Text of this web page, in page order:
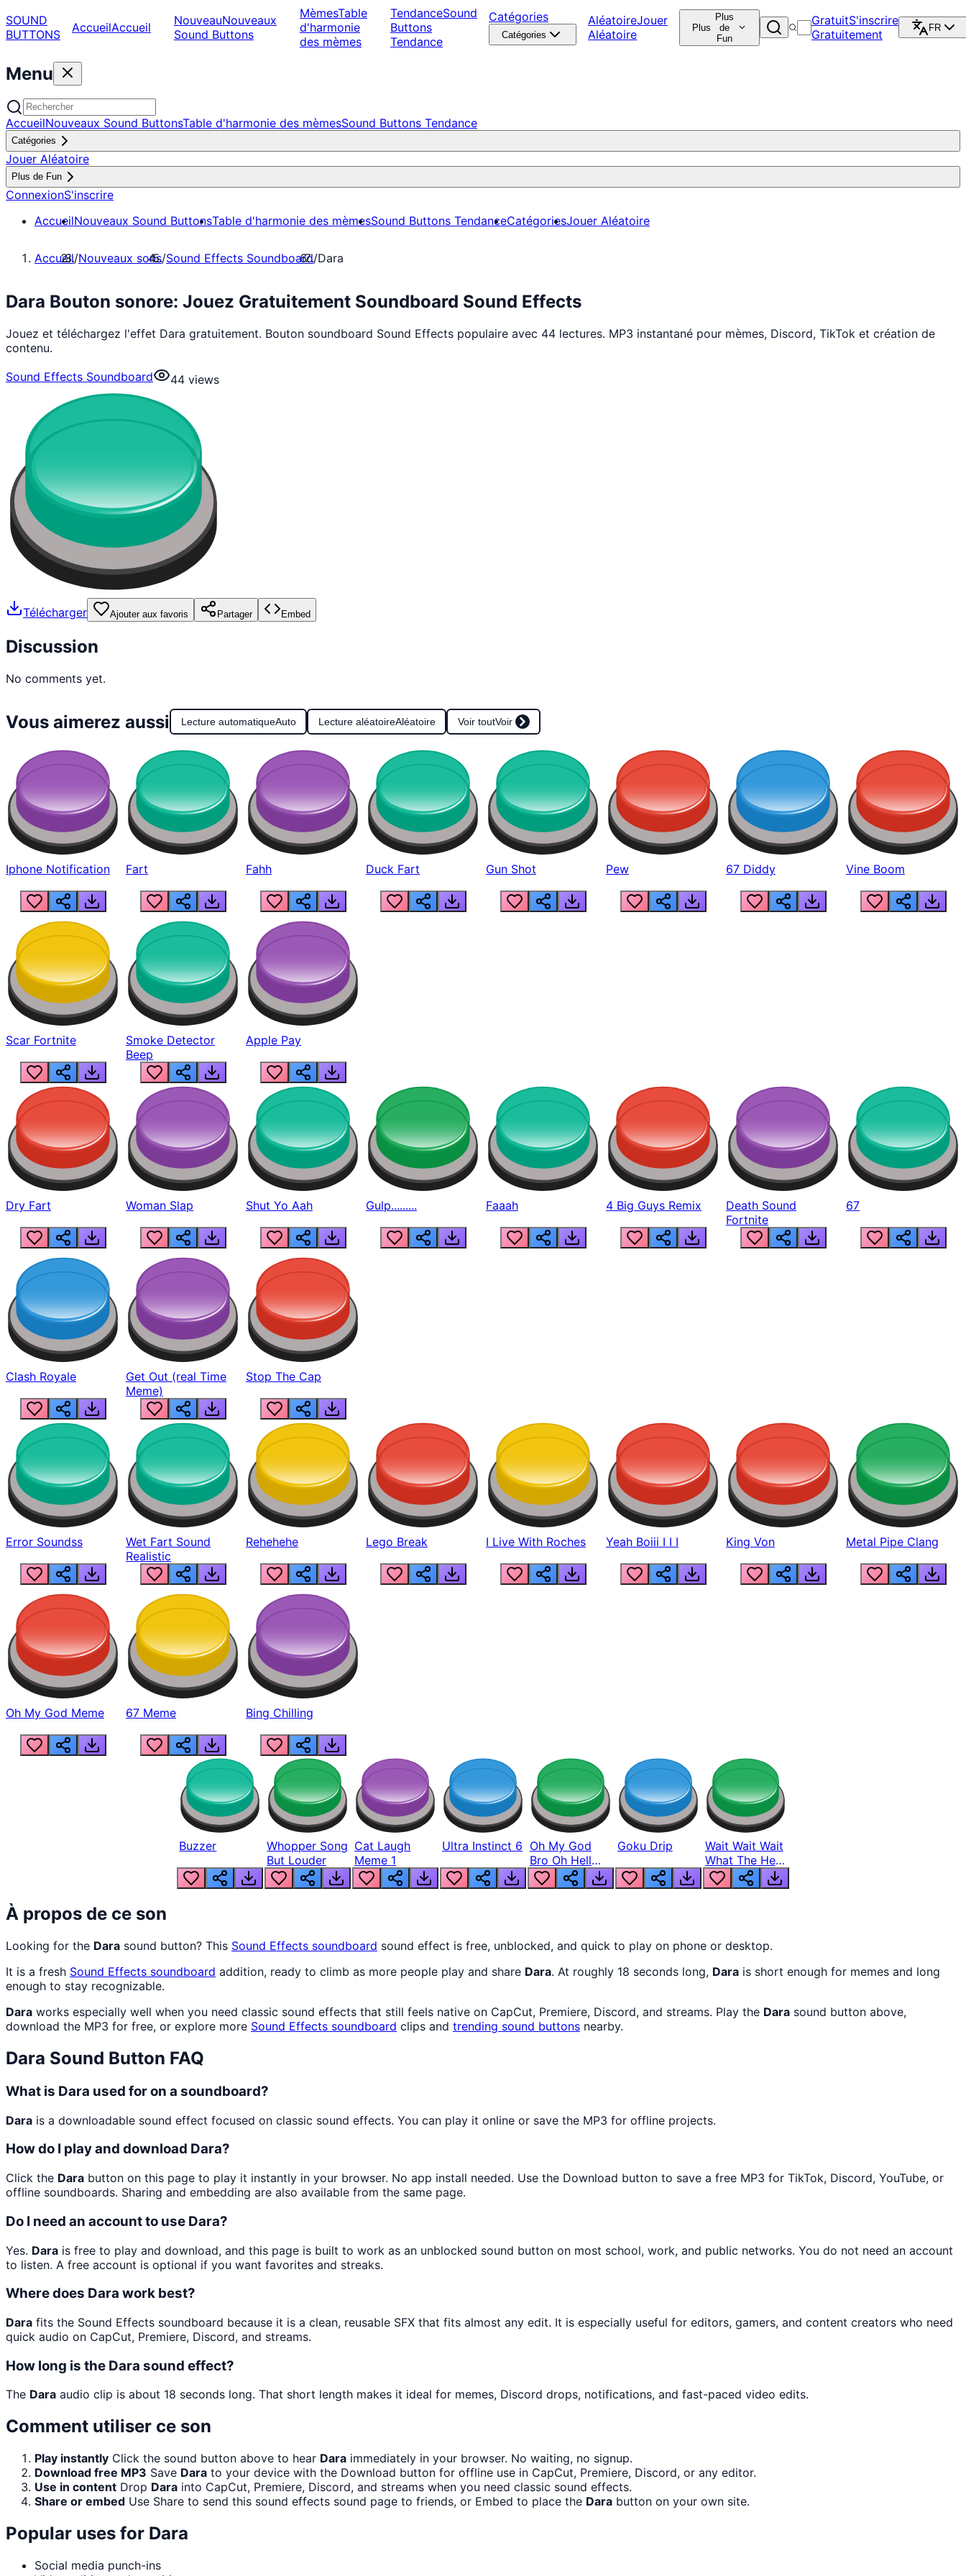
SOUND
BUTTONS
AccueilAccueil NouveauNouveaux
Sound Buttons
MèmesTable
d'harmonie
des mèmes
TendanceSound
Buttons
Tendance
Catégories
Catégories
AléatoireJouer
Aléatoire
Plus
Plus
de
Fun
GratuitS'inscrire
Gratuitement
FR
Menu
AccueilNouveaux Sound ButtonsTable d'harmonie des mèmesSound Buttons Tendance
Catégories
Jouer Aléatoire
Plus de Fun
ConnexionS'inscrire
AccueilNouveaux Sound ButtonsTable d'harmonie des mèmesSound Buttons TendanceCatégoriesJouer Aléatoire
Accueil/Nouveaux sons/Sound Effects Soundboard/Dara
Dara Bouton sonore: Jouez Gratuitement Soundboard Sound Effects
Jouez et téléchargez l'effet Dara gratuitement. Bouton soundboard Sound Effects populaire avec 44 lectures. MP3 instantané pour mèmes, Discord, TikTok et création de
contenu.
Sound Effects Soundboard
44 views
Télécharger Ajouter aux favoris Partager Embed
Discussion
No comments yet.
Vous aimerez aussi Lecture automatiqueAuto Lecture aléatoireAléatoire Voir toutVoir
Iphone Notification Fart Fahh Duck Fart Gun Shot Pew 67 Diddy Vine Boom
Scar Fortnite
Smoke Detector
Beep
Apple Pay
Dry Fart Woman Slap Shut Yo Aah Gulp......... Faaah 4 Big Guys Remix
Death Sound
Fortnite
67
Clash Royale
Get Out (real Time
Meme)
Stop The Cap
Error Soundss
Wet Fart Sound
Realistic
Rehehehe Lego Break I Live With Roches Yeah Boiii I I I King Von Metal Pipe Clang
Oh My God Meme 67 Meme Bing Chilling
Buzzer
Whopper Song
But Louder
Cat Laugh
Meme 1
Ultra Instinct 6 Oh My God
Bro Oh Hell
Nah Man
Goku Drip
Wait Wait Wait
What The Hell
From Lukas
À propos de ce son
Looking for the Dara sound button? This Sound Effects soundboard sound effect is free, unblocked, and quick to play on phone or desktop.
It is a fresh Sound Effects soundboard addition, ready to climb as more people play and share Dara. At roughly 18 seconds long, Dara is short enough for memes and long
enough to stay recognizable.
Dara works especially well when you need classic sound effects that still feels native on CapCut, Premiere, Discord, and streams. Play the Dara sound button above,
download the MP3 for free, or explore more Sound Effects soundboard clips and trending sound buttons nearby.
Dara Sound Button FAQ
What is Dara used for on a soundboard?
Dara is a downloadable sound effect focused on classic sound effects. You can play it online or save the MP3 for offline projects.
How do I play and download Dara?
Click the Dara button on this page to play it instantly in your browser. No app install needed. Use the Download button to save a free MP3 for TikTok, Discord, YouTube, or
offline soundboards. Sharing and embedding are also available from the same page.
Do I need an account to use Dara?
Yes. Dara is free to play and download, and this page is built to work as an unblocked sound button on most school, work, and public networks. You do not need an account
to listen. A free account is optional if you want favorites and streaks.
Where does Dara work best?
Dara fits the Sound Effects soundboard because it is a clean, reusable SFX that fits almost any edit. It is especially useful for editors, gamers, and content creators who need
quick audio on CapCut, Premiere, Discord, and streams.
How long is the Dara sound effect?
The Dara audio clip is about 18 seconds long. That short length makes it ideal for memes, Discord drops, notifications, and fast-paced video edits.
Comment utiliser ce son
Play instantly Click the sound button above to hear Dara immediately in your browser. No waiting, no signup.
Download free MP3 Save Dara to your device with the Download button for offline use in CapCut, Premiere, Discord, or any editor.
Use in content Drop Dara into CapCut, Premiere, Discord, and streams when you need classic sound effects.
Share or embed Use Share to send this sound effects sound page to friends, or Embed to place the Dara button on your own site.
Popular uses for Dara
Social media punch-ins